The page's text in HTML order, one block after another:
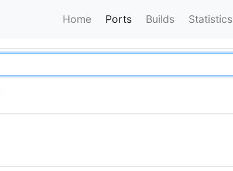
Home Ports Builds Statistics